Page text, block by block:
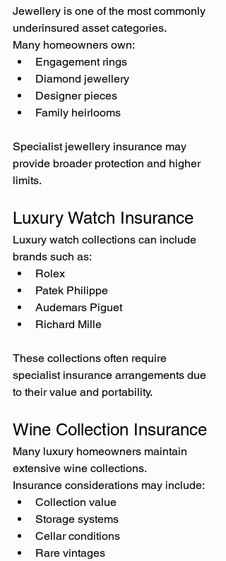
Jewellery is one of the most commonly
underinsured asset categories.
Many homeowners own:
Engagement rings
Diamond jewellery
Designer pieces
Family heirlooms
Specialist jewellery insurance may
provide broader protection and higher
limits.
Luxury Watch Insurance
Luxury watch collections can include
brands such as:
Rolex
Patek Philippe
Audemars Piguet
Richard Mille
These collections often require
specialist insurance arrangements due
to their value and portability.
Wine Collection Insurance
Many luxury homeowners maintain
extensive wine collections.
Insurance considerations may include:
Collection value
Storage systems
Cellar conditions
Rare vintages